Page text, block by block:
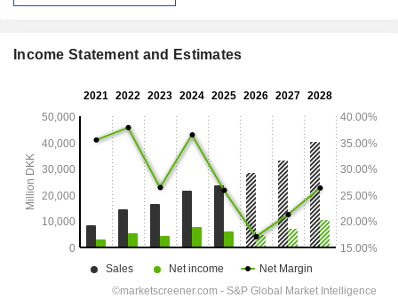
Income Statement and Estimates